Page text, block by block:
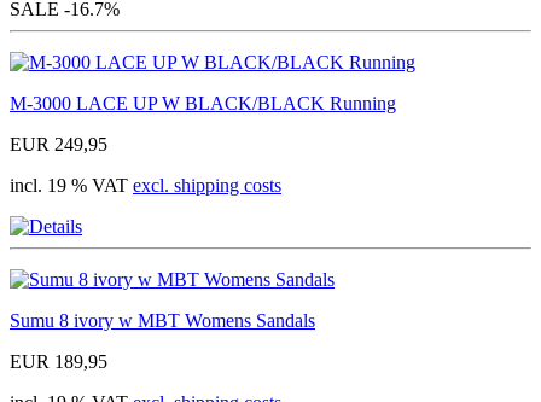
SALE -16.7%
M-3000 LACE UP W BLACK/BLACK Running
EUR 249,95
incl. 19 % VAT excl. shipping costs
Sumu 8 ivory w MBT Womens Sandals
EUR 189,95